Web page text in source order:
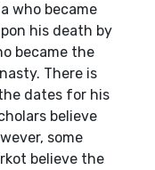
who became
his death by
became the
There is
dates for his
believe
some
believe the